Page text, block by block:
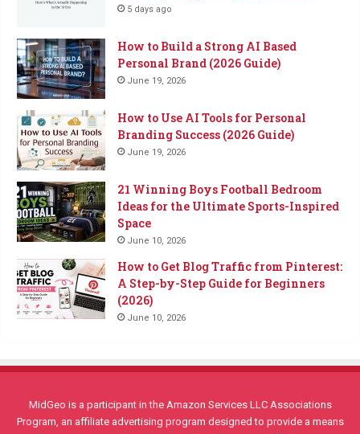
5 days ago
How to Build a Strong AI Based
Personal Brand (2026 Guide)
June 19, 2026
How to Use AI Tools for Personal
Branding Success (2026 Guide)
June 19, 2026
21 Winning Boys Football Bedroom
Ideas for the Ultimate Sports-Inspired
Space
June 10, 2026
How to Get Blog Traffic from Pinterest:
A Step-by-Step Guide for Beginners
(2026)
June 10, 2026
MidGeo is a participant in the Amazon Services LLC Associations
Program, an affiliate advertising program designed to provide a means